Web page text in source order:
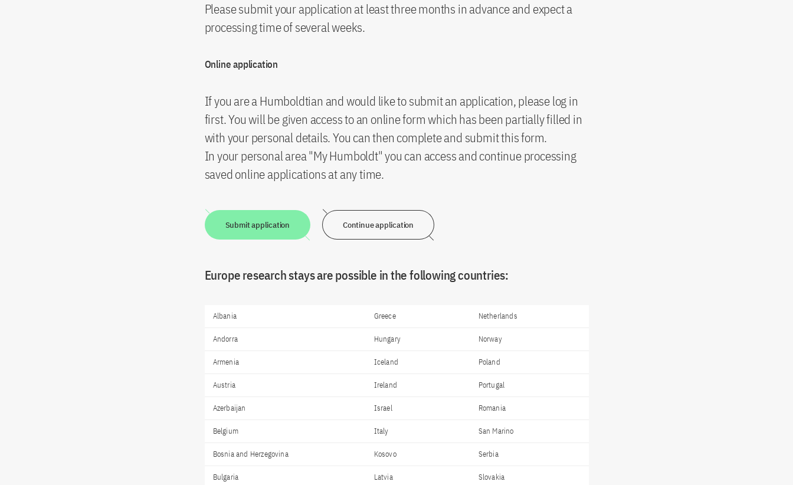
Please submit your application at least three months in advance and expect a
processing time of several weeks.
Online application
If you are a Humboldtian and would like to submit an application, please log in
first. You will be given access to an online form which has been partially filled in
with your personal details. You can then complete and submit this form.
In your personal area "My Humboldt" you can access and continue processing
saved online applications at any time.
Submit application Continue application
Europe research stays are possible in the following countries:
Albania Greece Netherlands
Andorra Hungary Norway
Armenia Iceland Poland
Austria Ireland Portugal
Azerbaijan Israel Romania
Belgium Italy San Marino
Bosnia and Herzegovina Kosovo Serbia
Bulgaria Latvia Slovakia